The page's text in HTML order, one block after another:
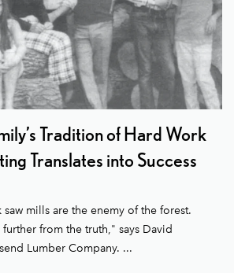
Tradition of Hard Work
Translates into Success
mills are the enemy of the forest.
from the truth," says David
Lumber Company. ...